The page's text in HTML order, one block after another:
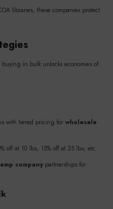
libraries, these companies protect
buying in bulk unlocks economies of
with tiered pricing for wholesale
off at 10 lbs, 15% off at 25 lbs, etc.
company partnerships for